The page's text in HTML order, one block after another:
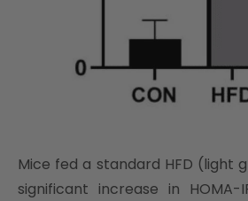
Mice fed a standard HFD (light
significant increase in HOMA-